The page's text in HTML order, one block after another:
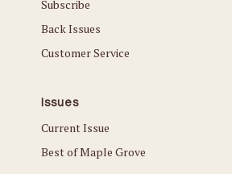
Subscribe
Back Issues
Customer Service
Issues
Current Issue
Best of Maple Grove